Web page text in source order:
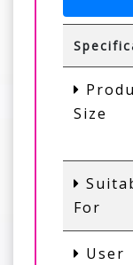
Size
For
User